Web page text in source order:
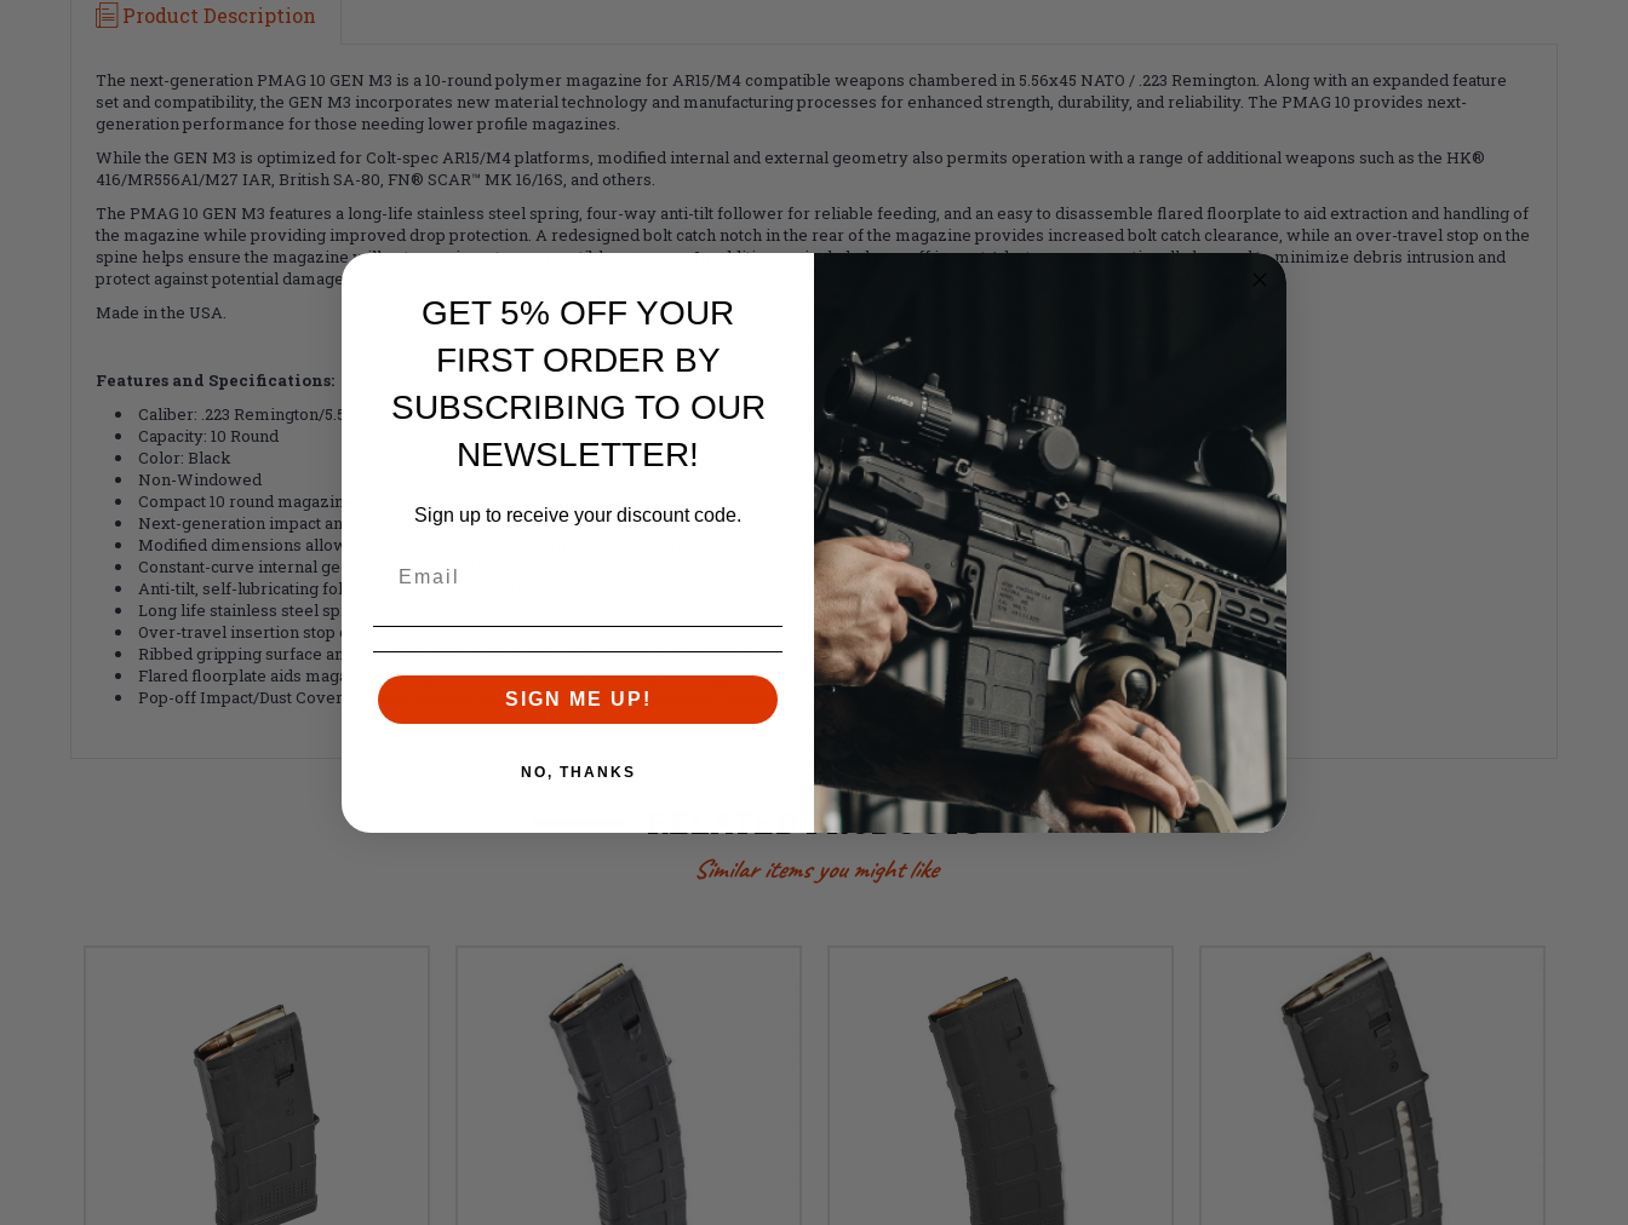
Product Description
The next-generation PMAG 10 GEN M3 is a 10-round polymer magazine for AR15/M4 compatible weapons chambered in 5.56x45 NATO / .223 Remington. Along with an expanded feature
set and compatibility, the GEN M3 incorporates new material technology and manufacturing processes for enhanced strength, durability, and reliability. The PMAG 10 provides next-
generation performance for those needing lower profile magazines.
While the GEN M3 is optimized for Colt-spec AR15/M4 platforms, modified internal and external geometry also permits operation with a range of additional weapons such as the HK®
416/MR556A1/M27 IAR, British SA-80, FN® SCAR™ MK 16/16S, and others.
The PMAG 10 GEN M3 features a long-life stainless steel spring, four-way anti-tilt follower for reliable feeding, and an easy to disassemble flared floorplate to aid extraction and handling of
the magazine while providing improved drop protection. A redesigned bolt catch notch in the rear of the magazine provides increased bolt catch clearance, while an over-travel stop on the
spine helps ensure the magazine will not over-insert on compatible weapons. In addition, an included pop-off impact / dust cover can optionally be used to minimize debris intrusion and
protect against potential damage to the top cartridge during storage and transit.
Made in the USA.
Features and Specifications:
Caliber: .223 Remington/5.56mm NATO
Capacity: 10 Round
Color: Black
Non-Windowed
Compact 10 round magazine accommodates firing from a prone position
Next-generation impact and crush resistant polymer construction
Modified dimensions allow for wider compatibility with non Colt-spec platforms
Constant-curve internal geometry for smooth feeding
Anti-tilt, self-lubricating follower for increased reliability
Long life stainless steel spring
Over-travel insertion stop on the spine
Ribbed gripping surface and new aggressive front and rear texture for positive magazine handling
Flared floorplate aids magazine handling and disassembly yet is slim enough for use with many double and triple pouches
Pop-off Impact/Dust Cover to minimize debris intrusion and for ammunition protection in storage and transit
RELATED PRODUCTS
Similar items you might like
GET 5% OFF YOUR
FIRST ORDER BY
SUBSCRIBING TO OUR
NEWSLETTER!
Sign up to receive your discount code.
SIGN ME UP!
NO, THANKS